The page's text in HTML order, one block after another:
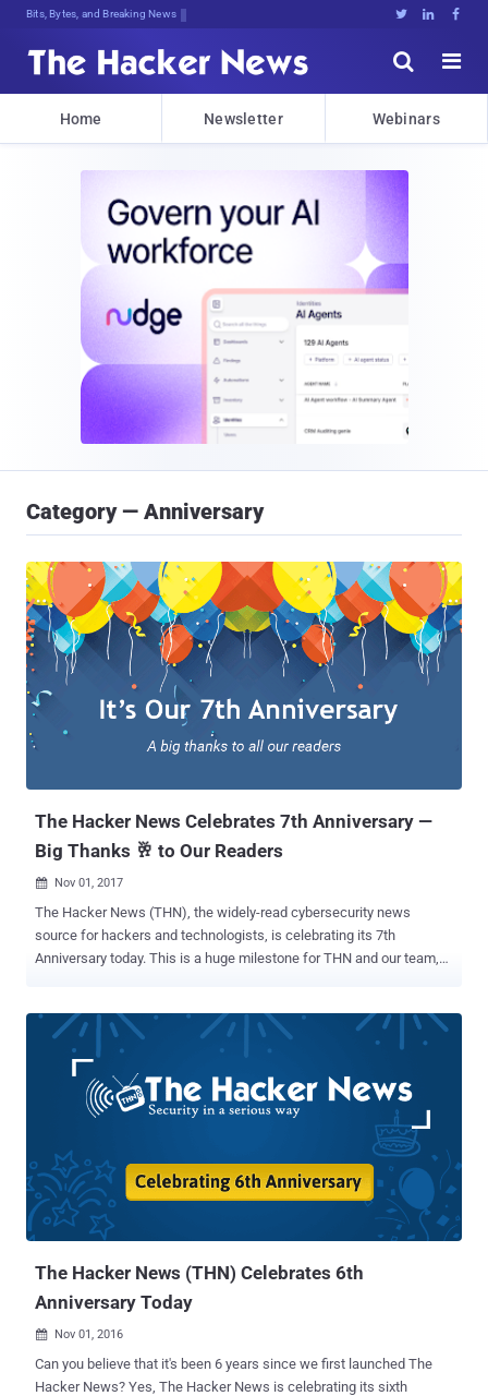
Bits, Bytes, and Breaking News   


Home Newsletter Webinars
Category — Anniversary
The Hacker News Celebrates 7th Anniversary —
Big Thanks 🥂 to Our Readers
 Nov 01, 2017
The Hacker News (THN), the widely-read cybersecurity news
source for hackers and technologists, is celebrating its 7th
Anniversary today. This is a huge milestone for THN and our team,
and sharing our content every day. 7-years ago today we started this
website with an aim to provide a dedicated platform to deliver latest
cybersecurity news and threat updates for everyone, including
students, enthusiasts, technologists, security researchers and
hackers as well. Times flies when you are having fun! "Over 6,700
always admitted that we do not cover everything, never did, never
could, we just cover things that are important to our readers and
impact a broader audience. So this is the actual difference between
The Hacker News and a full-fledged media outlet. Since November
The Hacker News (THN) Celebrates 6th
Anniversary Today
 Nov 01, 2016
Can you believe that it's been 6 years since we first launched The
Hacker News? Yes, The Hacker News is celebrating its sixth